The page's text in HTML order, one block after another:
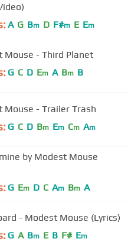
A G Bm D F#m E Em
Mouse - Third Planet
G C D Em A Bm B
Mouse - Trailer Trash
G C D Bm Em Cm Am
by Modest Mouse
G Em D C Am Bm A
- Modest Mouse (Lyrics)
G A Bm E B F# Em